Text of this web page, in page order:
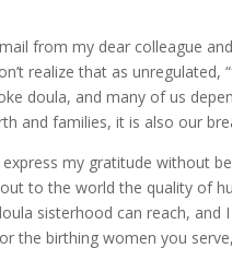
from my dear colleague
realize that as
doula, and many of us
and families, it is also our
my gratitude without
to the world the quality of
sisterhood can reach,
the birthing women you